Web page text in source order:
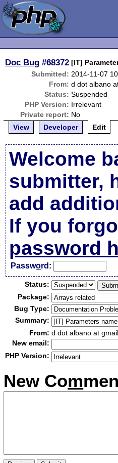
Doc Bug #68372 [IT]
Submitted: 2014-11-07
From: d dot albano
Status: Suspended
PHP Version: Irrelevant
Private report: No
View
Developer Edit
Welcome
submitter,
add
If you
password
Password:
Status:
Package:
Bug Type:
Summary:
From: d dot albano at
New email:
PHP Version:
New Com